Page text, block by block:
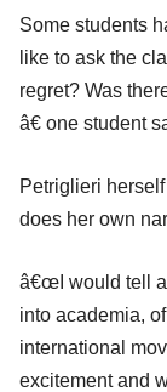
Some students
like to ask the
regret? Was
â€ one student
Petriglieri
does her own
â€œI would tell a
into academia,
international
excitement and